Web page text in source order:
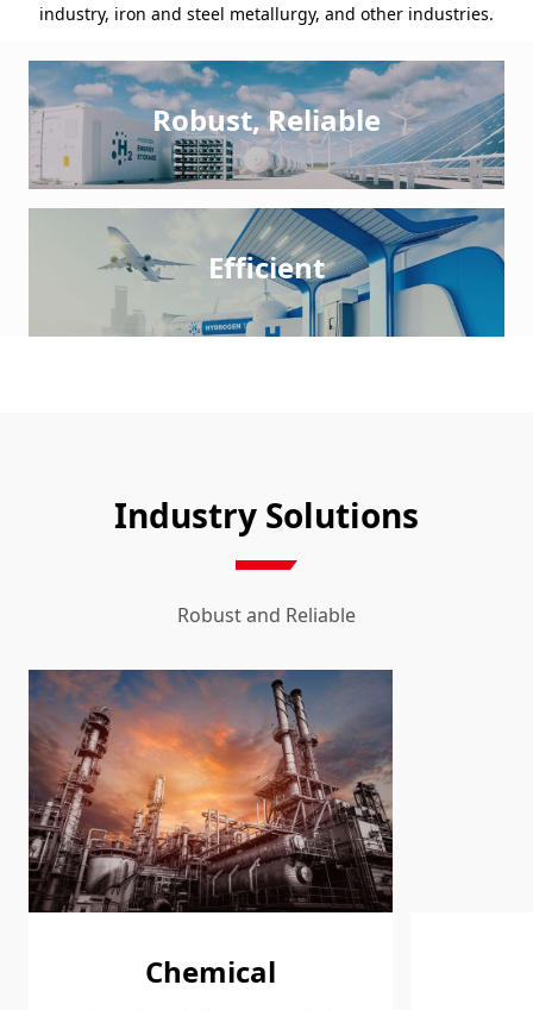
industry, iron and steel metallurgy, and other industries.
Robust, Reliable
Efficient
Industry Solutions
Robust and Reliable
Chemical